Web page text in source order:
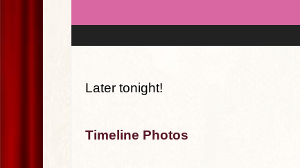
Later tonight!
Timeline Photos